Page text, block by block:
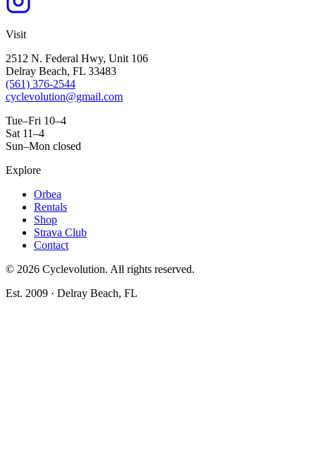
Visit
2512 N. Federal Hwy, Unit 106
Delray Beach, FL 33483
(561) 376-2544
cyclevolution@gmail.com
Tue–Fri 10–4
Sat 11–4
Sun–Mon closed
Explore
Orbea
Rentals
Shop
Strava Club
Contact
© 2026 Cyclevolution. All rights reserved.
Est. 2009 · Delray Beach, FL